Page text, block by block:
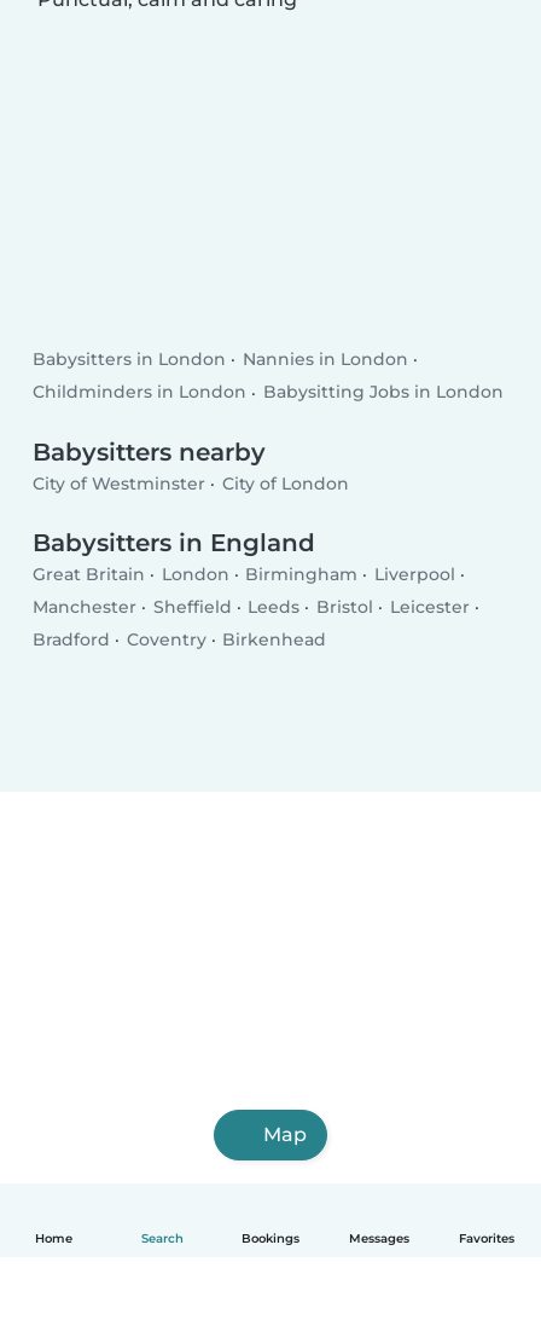
Home Search Bookings Messages Favorites
Babysitters in London
Nannies in London
Childminders in London
Babysitting Jobs in London
Babysitters nearby
City of Westminster City of London
Babysitters in England
Great Britain London Birmingham
Liverpool
Manchester
Sheffield Leeds Bristol
Leicester
Bradford
Coventry Birkenhead
Map